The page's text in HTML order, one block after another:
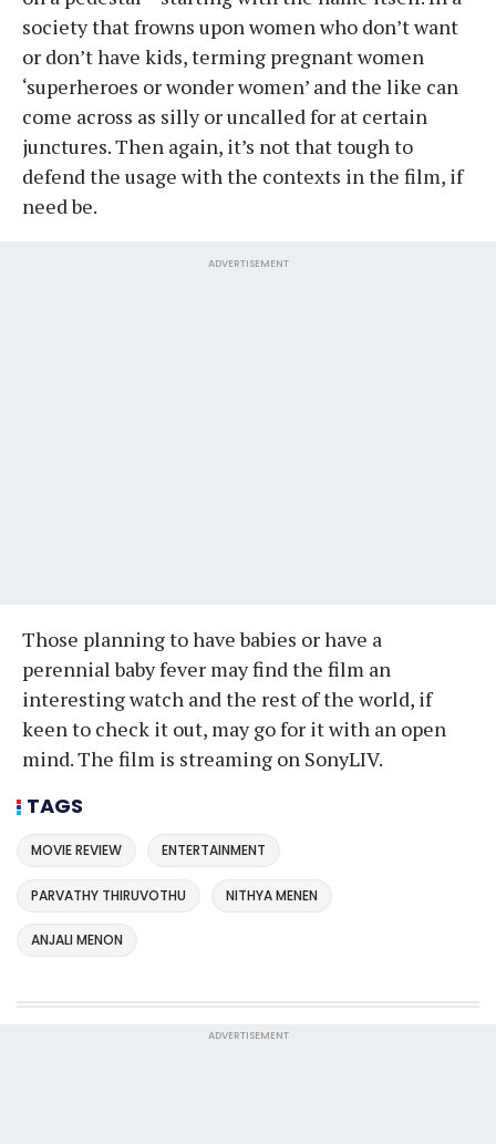
society that frowns upon women who don’t want
or don’t have kids, terming pregnant women
‘superheroes or wonder women’ and the like can
come across as silly or uncalled for at certain
junctures. Then again, it’s not that tough to
defend the usage with the contexts in the film, if
need be.
ADVERTISEMENT
Those planning to have babies or have a
perennial baby fever may find the film an
interesting watch and the rest of the world, if
keen to check it out, may go for it with an open
mind. The film is streaming on SonyLIV.
TAGS
MOVIE REVIEW ENTERTAINMENT
PARVATHY THIRUVOTHU NITHYA MENEN
ANJALI MENON
ADVERTISEMENT